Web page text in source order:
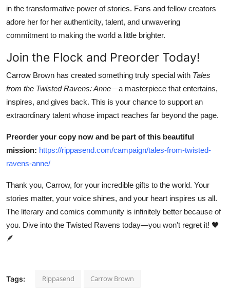
in the transformative power of stories. Fans and fellow creators
adore her for her authenticity, talent, and unwavering
commitment to making the world a little brighter.
Join the Flock and Preorder Today!
Carrow Brown has created something truly special with Tales
from the Twisted Ravens: Anne—a masterpiece that entertains,
inspires, and gives back. This is your chance to support an
extraordinary talent whose impact reaches far beyond the page.
Preorder your copy now and be part of this beautiful
mission: https://rippasend.com/campaign/tales-from-twisted-
ravens-anne/
Thank you, Carrow, for your incredible gifts to the world. Your
stories matter, your voice shines, and your heart inspires us all.
The literary and comics community is infinitely better because of
you. Dive into the Twisted Ravens today—you won't regret it! 🖤
🪶
Tags: Rippasend Carrow Brown